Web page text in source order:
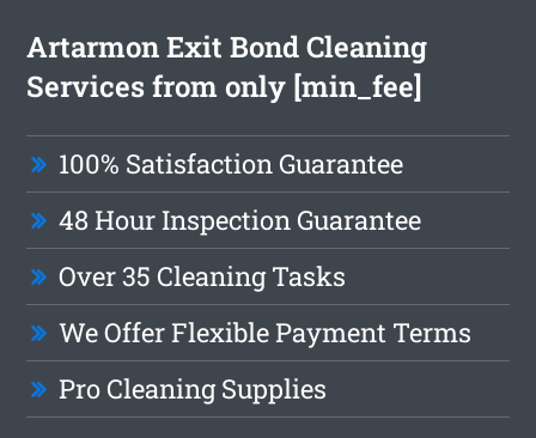
Artarmon Exit Bond Cleaning
Services from only [min_fee]
100% Satisfaction Guarantee
48 Hour Inspection Guarantee
Over 35 Cleaning Tasks
We Offer Flexible Payment Terms
Pro Cleaning Supplies